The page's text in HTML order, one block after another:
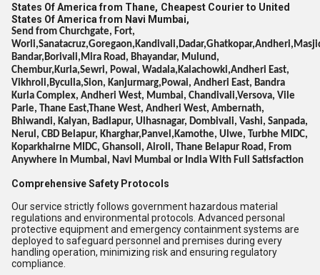
States Of America from Thane, Cheapest Courier to United
States Of America from Navi Mumbai,
Send from Churchgate, Fort,
Bandar,Borivali,Mira Road, Bhayandar, Mulund,
Chembur,Kurla,Sewri, Powai, Wadala,Kalachowki,Andheri East,
Vikhroli,Byculla,Sion, Kanjurmarg,Powai, Andheri East, Bandra
Kurla Complex, Andheri West, Mumbai, Chandivali,Versova, Vile
Parle, Thane East,Thane West, Andheri West, Ambernath,
Bhiwandi, Kalyan, Badlapur, Ulhasnagar, Dombivali, Vashi, Sanpada,
Nerul, CBD Belapur, Kharghar,Panvel,Kamothe, Ulwe, Turbhe MIDC,
Koparkhairne MIDC, Ghansoli, Airoli, Thane Belapur Road, From
Anywhere in Mumbai, Navi Mumbai or India With Full Satisfaction
Comprehensive Safety Protocols
Our service strictly follows government hazardous material
regulations and environmental protocols. Advanced personal
protective equipment and emergency containment systems are
deployed to safeguard personnel and premises during every
handling operation, minimizing risk and ensuring regulatory
compliance.